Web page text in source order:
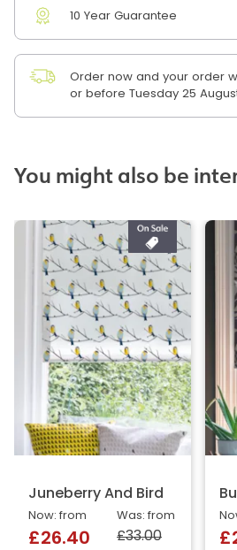
10 Year Guarantee
Order now and your order
or before Tuesday 25
You might also be
Juneberry And Bird
Was: from
£33.00
Now: from
£26.40